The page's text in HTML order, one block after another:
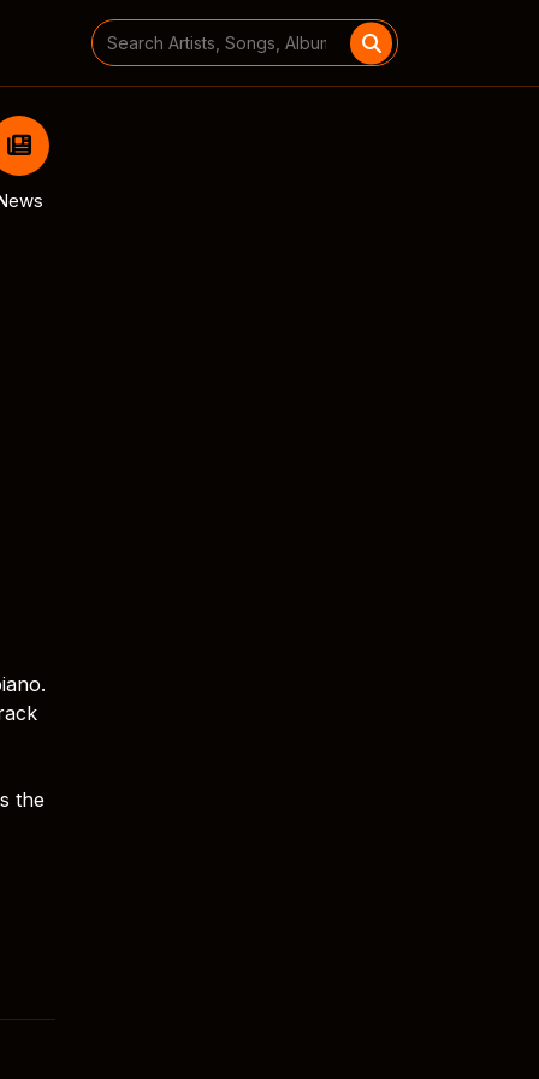
Search
for:
the